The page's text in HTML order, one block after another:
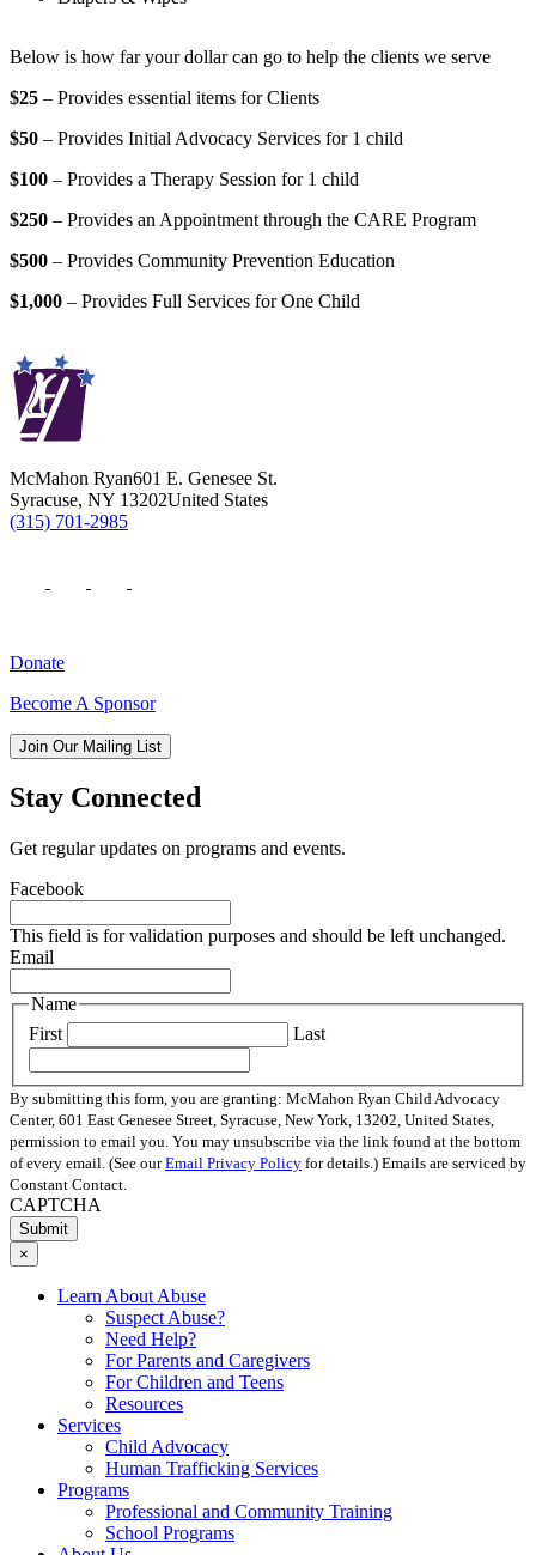
Below is how far your dollar can go to help the clients we serve
$25 – Provides essential items for Clients
$50 – Provides Initial Advocacy Services for 1 child
$100 – Provides a Therapy Session for 1 child
$250 – Provides an Appointment through the CARE Program
$500 – Provides Community Prevention Education
$1,000 – Provides Full Services for One Child
McMahon Ryan601 E. Genesee St.
Syracuse, NY 13202United States
(315) 701-2985
Donate
Become A Sponsor
Join Our Mailing List
Stay Connected
Get regular updates on programs and events.
Facebook
This field is for validation purposes and should be left unchanged.
Email
Name
First
Last
By submitting this form, you are granting: McMahon Ryan Child Advocacy
Center, 601 East Genesee Street, Syracuse, New York, 13202, United States,
permission to email you. You may unsubscribe via the link found at the bottom
of every email. (See ourEmail Privacy Policy for details.) Emails are serviced by
Constant Contact.
CAPTCHA
×
Learn About Abuse
Suspect Abuse?
Need Help?
For Parents and Caregivers
For Children and Teens
Resources
Services
Child Advocacy
Human Trafficking Services
Programs
Professional and Community Training
School Programs